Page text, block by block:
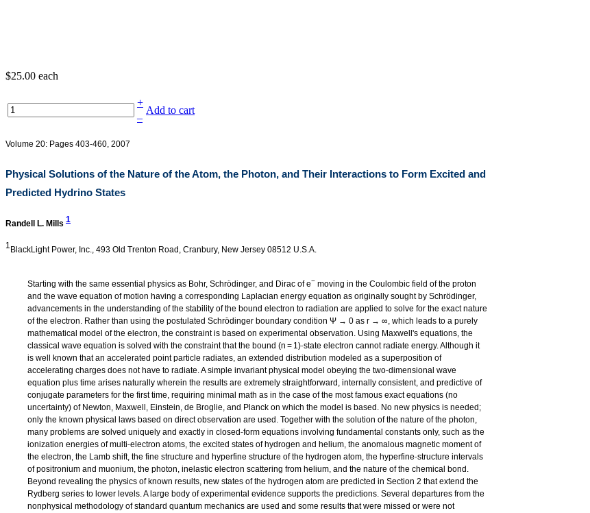
$25.00 each
+
Add to cart
–
Volume 20: Pages 403-460, 2007
Physical Solutions of the Nature of the Atom, the Photon, and Their Interactions to Form Excited and
Predicted Hydrino States
Randell L. Mills 1
1 BlackLight Power, Inc., 493 Old Trenton Road, Cranbury, New Jersey 08512 U.S.A.
Starting with the same essential physics as Bohr, Schrödinger, and Dirac of e− moving in the Coulombic field of the proton
and the wave equation of motion having a corresponding Laplacian energy equation as originally sought by Schrödinger,
advancements in the understanding of the stability of the bound electron to radiation are applied to solve for the exact nature
of the electron. Rather than using the postulated Schrödinger boundary condition Ψ → 0 as r → ∞, which leads to a purely
mathematical model of the electron, the constraint is based on experimental observation. Using Maxwell's equations, the
classical wave equation is solved with the constraint that the bound (n = 1)‐state electron cannot radiate energy. Although it
is well known that an accelerated point particle radiates, an extended distribution modeled as a superposition of
accelerating charges does not have to radiate. A simple invariant physical model obeying the two‐dimensional wave
equation plus time arises naturally wherein the results are extremely straightforward, internally consistent, and predictive of
conjugate parameters for the first time, requiring minimal math as in the case of the most famous exact equations (no
uncertainty) of Newton, Maxwell, Einstein, de Broglie, and Planck on which the model is based. No new physics is needed;
only the known physical laws based on direct observation are used. Together with the solution of the nature of the photon,
many problems are solved uniquely and exactly in closed‐form equations involving fundamental constants only, such as the
ionization energies of multi‐electron atoms, the excited states of hydrogen and helium, the anomalous magnetic moment of
the electron, the Lamb shift, the fine structure and hyperfine structure of the hydrogen atom, the hyperfine‐structure intervals
of positronium and muonium, the photon, inelastic electron scattering from helium, and the nature of the chemical bond.
Beyond revealing the physics of known results, new states of the hydrogen atom are predicted in Section 2 that extend the
Rydberg series to lower levels. A large body of experimental evidence supports the predictions. Several departures from the
nonphysical methodology of standard quantum mechanics are used and some results that were missed or were not